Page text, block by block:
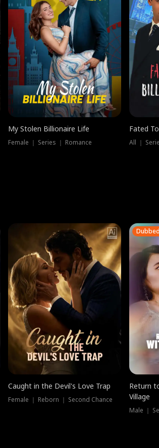
My Stolen Billionaire Life
Female ｜ Series ｜ Romance
Fated
All ｜
Caught in the Devil's Love Trap
Female ｜ Reborn ｜ Second Chance
Dubbed
Return
Village
Male ｜